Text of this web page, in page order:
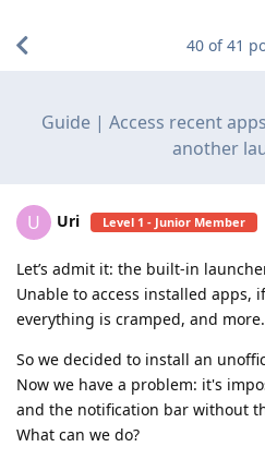
Guide | Access recent
another
40 of41
U Uri Level 1 - Junior Member
Let’s admit it: the built-in
Unable to access installed apps,
everything is cramped, and
So we decided to install an
Now we have a problem: it's
and the notification bar without
What can we do?